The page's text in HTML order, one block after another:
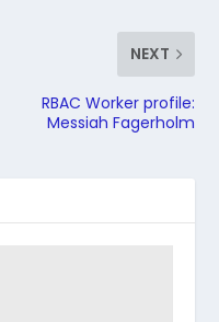
NEXT
RBAC Worker profile:
Messiah Fagerholm